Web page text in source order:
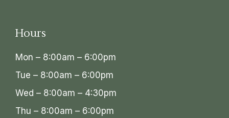
Hours
Mon – 8:00am – 6:00pm
Tue – 8:00am – 6:00pm
Wed – 8:00am – 4:30pm
Thu – 8:00am – 6:00pm